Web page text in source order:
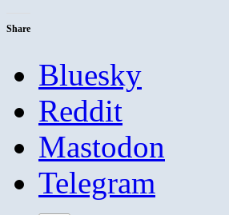
Share
Bluesky
Reddit
Mastodon
Telegram